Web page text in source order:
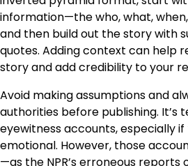
information—the who, what,
and then build out the story with
quotes. Adding context can help
story and add credibility to your
Avoid making assumptions and
authorities before publishing. It’s
eyewitness accounts, especially
emotional. However, those
—as the NPR’s erroneous reports